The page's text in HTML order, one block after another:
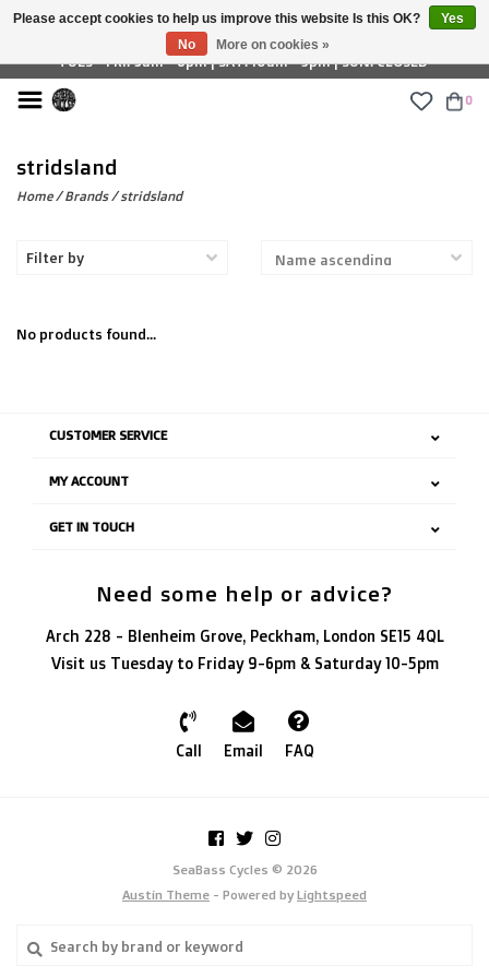
£ GBP
TUES - FRI: 9am - 6pm | SAT: 10am - 5pm | SUN: CLOSED
0
stridsland
Home/Brands/stridsland
Filter by
No products found...
CUSTOMER SERVICE
MY ACCOUNT
GET IN TOUCH
Need some help or advice?
Arch 228 - Blenheim Grove, Peckham, London SE15 4QL
Visit us Tuesday to Friday 9-6pm & Saturday 10-5pm
Call Email FAQ
SeaBass Cycles © 2026
Austin Theme - Powered by Lightspeed
Please accept cookies to help us improve this website Is this OK?
Yes
No
More on cookies »